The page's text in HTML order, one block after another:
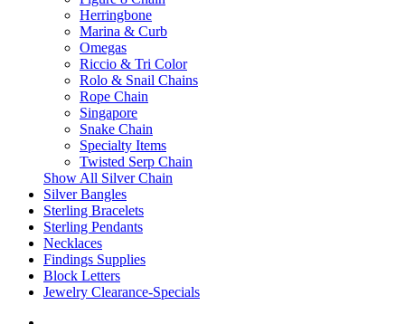
Herringbone
Marina & Curb
Omegas
Riccio & Tri Color
Rolo & Snail Chains
Rope Chain
Singapore
Snake Chain
Specialty Items
Twisted Serp Chain
Show All Silver Chain
Silver Bangles
Sterling Bracelets
Sterling Pendants
Necklaces
Findings Supplies
Block Letters
Jewelry Clearance-Specials